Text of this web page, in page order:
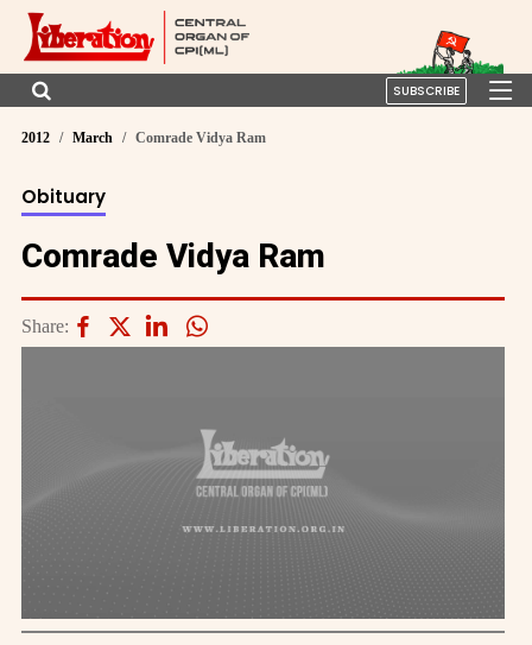
SUBSCRIBE
2012 March Comrade Vidya Ram
Obituary
Comrade Vidya Ram
Share: